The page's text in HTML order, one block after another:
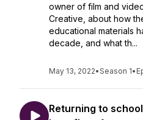
owner of film and
Creative, about how
educational materials
decade, and what th...
May 13, 2022•Season 1•
Returning to